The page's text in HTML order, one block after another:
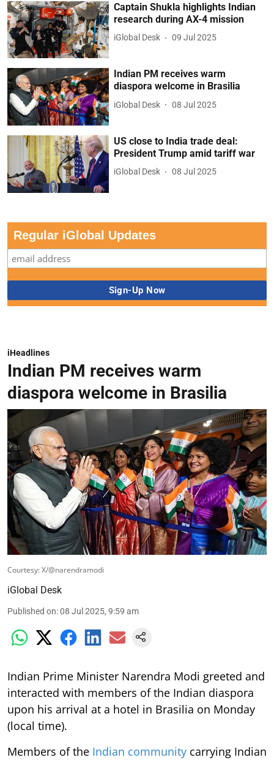
Captain Shukla highlights Indian
research during AX-4 mission
iGlobal Desk 09 Jul 2025
Indian PM receives warm
diaspora welcome in Brasilia
iGlobal Desk 08 Jul 2025
US close to India trade deal:
President Trump amid tariff war
iGlobal Desk 08 Jul 2025
Regular iGlobal Updates
iHeadlines
Indian PM receives warm
diaspora welcome in Brasilia
Courtesy: X/@narendramodi
iGlobal Desk
Published on:08 Jul 2025, 9:59 am
Indian Prime Minister Narendra Modi greeted and
interacted with members of the Indian diaspora
upon his arrival at a hotel in Brasilia on Monday
(local time).
Members of the Indian community carrying Indian